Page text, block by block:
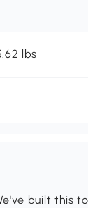
lbs
built this